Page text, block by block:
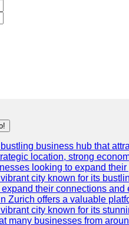
business hub that
location, strong
looking to expand
city known for its
their connections
Zurich offers a valuable
city known for its
many businesses from